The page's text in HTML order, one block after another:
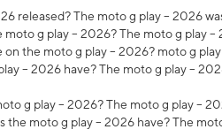
released? The moto g play – 2026
g play – 2026? The moto g play –
the moto g play – 2026? moto g
– 2026 have? The moto g play –
g play – 2026? The moto g play –
moto g play – 2026 have? The